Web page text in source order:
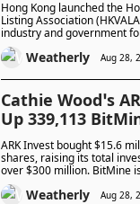
Hong Kong Into
Hub
Hong Kong launched the
Listing Association
industry and government
development. The group
cooperation, talent
tokenised assets and Web3.
Weatherly Aug 28,
Cathie Wood’s
Up 339,113
$15.6 Million As
Remains Up
ARK Invest bought $15.6
shares, raising its total
over $300 million. BitMine
Ethereum treasury, now
worth nearly $8 billion.
Weatherly Aug 28,